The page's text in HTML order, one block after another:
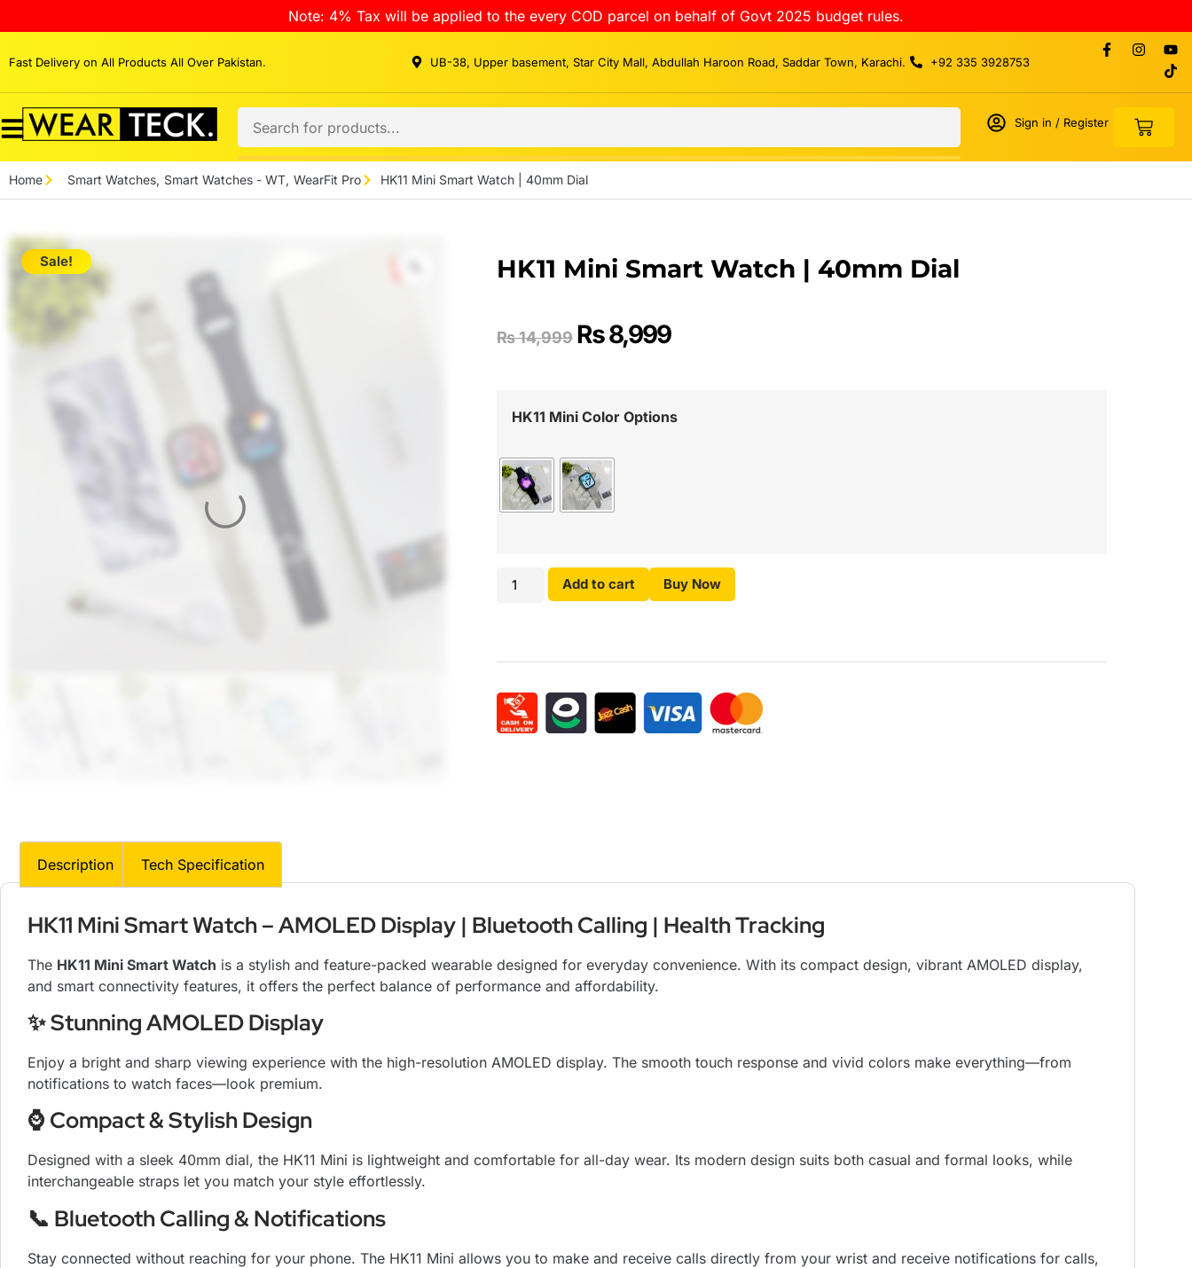
Note: 4% Tax will be applied to the every COD parcel on behalf of Govt 2025 budget rules.
Fast Delivery on All Products All Over Pakistan. UB-38, Upper basement, Star City Mall, Abdullah Haroon Road, Saddar Town, Karachi. +92 335 3928753
Sign in / Register
Home Smart Watches, Smart Watches - WT, WearFit Pro HK11 Mini Smart Watch | 40mm Dial
Sale! HK11 Mini Smart Watch | 40mm Dial
₨14,999 ₨8,999
HK11 Mini Color Options
Add to cart Buy Now
Description Tech Specification
HK11 Mini Smart Watch – AMOLED Display | Bluetooth Calling | Health Tracking
The HK11 Mini Smart Watch is a stylish and feature-packed wearable designed for everyday convenience. With its compact design, vibrant AMOLED display,
and smart connectivity features, it offers the perfect balance of performance and affordability.
✨ Stunning AMOLED Display
Enjoy a bright and sharp viewing experience with the high-resolution AMOLED display. The smooth touch response and vivid colors make everything—from
notifications to watch faces—look premium.
⌚ Compact & Stylish Design
Designed with a sleek 40mm dial, the HK11 Mini is lightweight and comfortable for all-day wear. Its modern design suits both casual and formal looks, while
interchangeable straps let you match your style effortlessly.
📞 Bluetooth Calling & Notifications
Stay connected without reaching for your phone. The HK11 Mini allows you to make and receive calls directly from your wrist and receive notifications for calls,